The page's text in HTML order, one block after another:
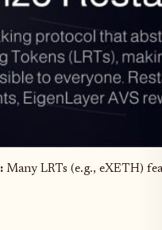
Many LRTs (e.g., eXETH)